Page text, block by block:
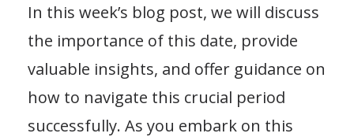
In this week’s blog post, we will discuss
the importance of this date, provide
valuable insights, and offer guidance on
how to navigate this crucial period
successfully. As you embark on this